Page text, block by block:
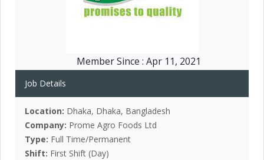
Member Since : Apr 11, 2021
Job Details
Location: Dhaka, Dhaka, Bangladesh
Company: Prome Agro Foods Ltd
Type: Full Time/Permanent
Shift: First Shift (Day)